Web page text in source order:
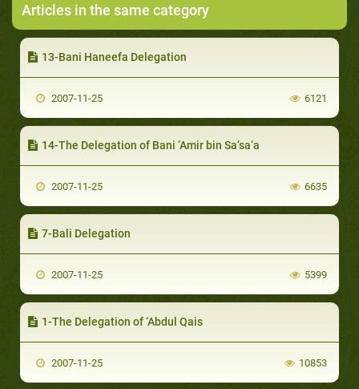
Articles in the same category
13-Bani Haneefa Delegation
2007-11-25 6121
14-The Delegation of Bani ‘Amir bin Sa‘sa‘a
2007-11-25 6635
7-Bali Delegation
2007-11-25 5399
1-The Delegation of ‘Abdul Qais
2007-11-25 10853